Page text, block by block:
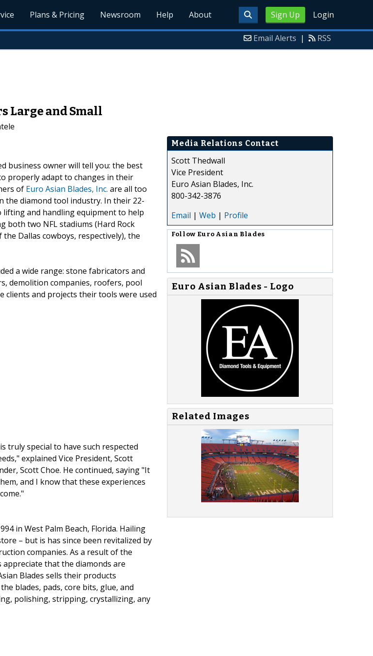
Sign Up Login
Plans & Pricing Newsroom Help About
Email Alerts | RSS
Large and Small
business owner will tell you: the best
properly adapt to changes in their
of Euro Asian Blades, Inc. are all too
the diamond tool industry. In their 22-
and handling equipment to help
both two NFL stadiums (Hard Rock
Dallas cowboys, respectively), the
a wide range: stone fabricators and
demolition companies, roofers, pool
clients and projects their tools were used
truly special to have such respected
explained Vice President, Scott
Scott Choe. He continued, saying "It
and I know that these experiences
in West Palm Beach, Florida. Hailing
– but is has since been revitalized by
companies. As a result of the
that the diamonds are
Blades sells their products
blades, pads, core bits, glue, and
polishing, stripping, crystallizing, any
Media Relations Contact
Scott Thedwall
Vice President
Euro Asian Blades, Inc.
800-342-3876
Email | Web | Profile
Follow Euro Asian Blades
Euro Asian Blades - Logo
Related Images